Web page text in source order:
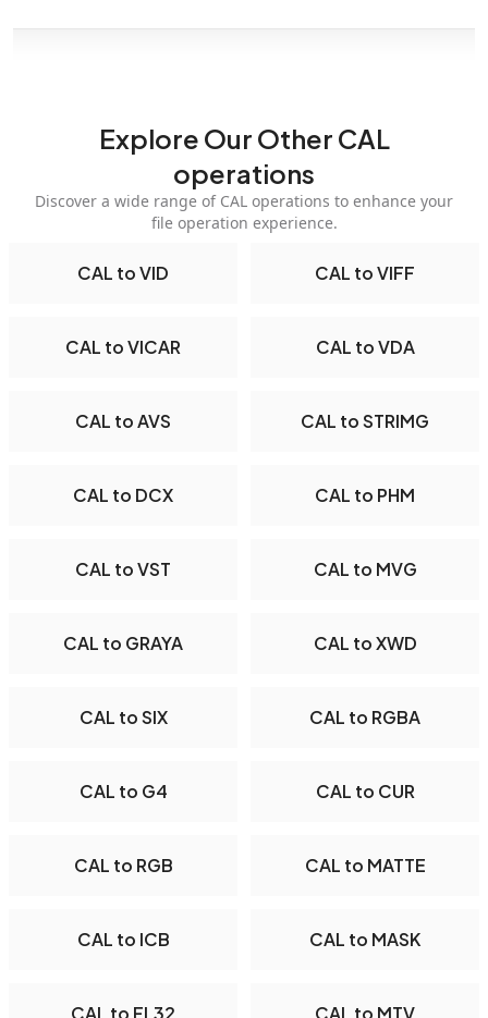
Explore Our Other CAL
operations
Discover a wide range of CAL operations to enhance your
file operation experience.
CAL to VID CAL to VIFF
CAL to VICAR CAL to VDA
CAL to AVS CAL to STRIMG
CAL to DCX CAL to PHM
CAL to VST CAL to MVG
CAL to GRAYA CAL to XWD
CAL to SIX CAL to RGBA
CAL to G4 CAL to CUR
CAL to RGB CAL to MATTE
CAL to ICB CAL to MASK
CAL to FL32 CAL to MTV